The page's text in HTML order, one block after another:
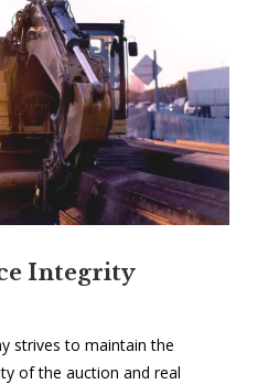
Integrity
strives to maintain the
of the auction and real